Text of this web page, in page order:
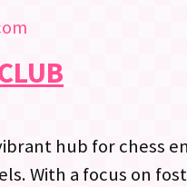
hub for chess
With a focus on